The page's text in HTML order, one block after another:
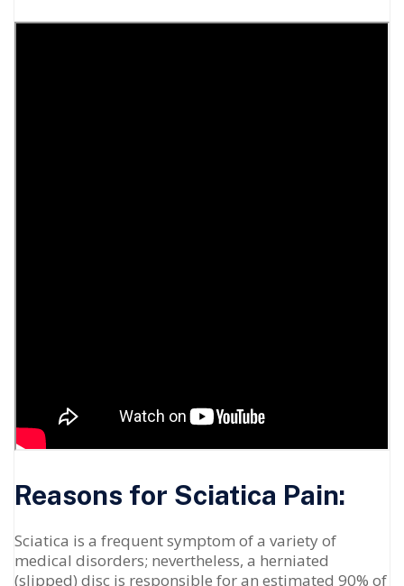
Reasons for Sciatica Pain:
Sciatica is a frequent symptom of a variety of
medical disorders; nevertheless, a herniated
(slipped) disc is responsible for an estimated 90% of